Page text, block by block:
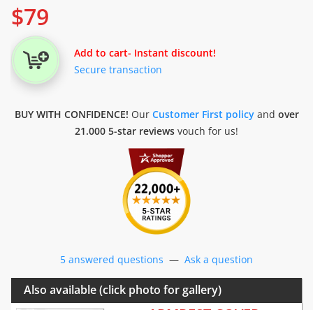
$79
Add to cart- Instant discount!
Secure transaction
BUY WITH CONFIDENCE! Our Customer First policyand over
21.000 5-star reviews vouch for us!
5 answered questions — Ask a question
Also available (click photo for gallery)